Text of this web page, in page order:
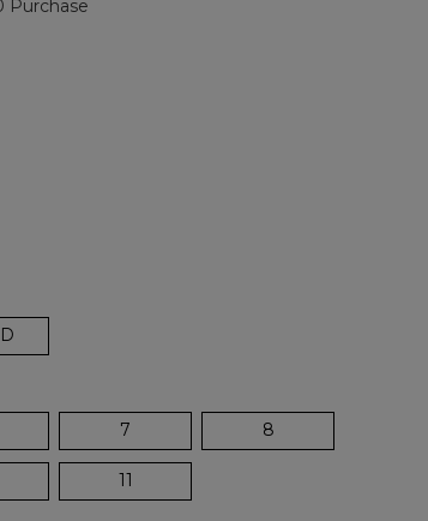
Purchase
7 8
11